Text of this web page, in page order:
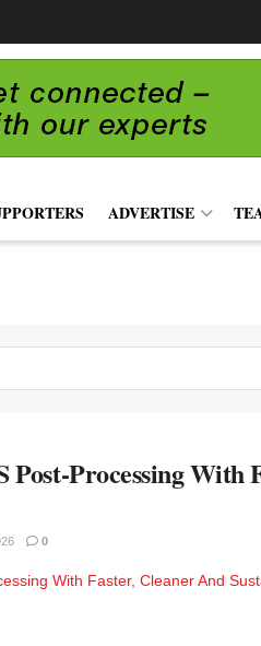
ADVERTISE
Post-Processing
0
With Faster, Cleaner And